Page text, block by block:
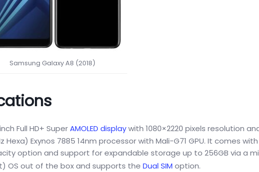
Samsung Galaxy A8 (2018)
Full HD+ SuperAMOLED displaywith 1080×2220 pixels resolution
Exynos 7885 14nm processor with Mali-G71 GPU. It comes with
option and support for expandable storage up to 256GB via a
OS out of the box and supports the Dual SIM option.